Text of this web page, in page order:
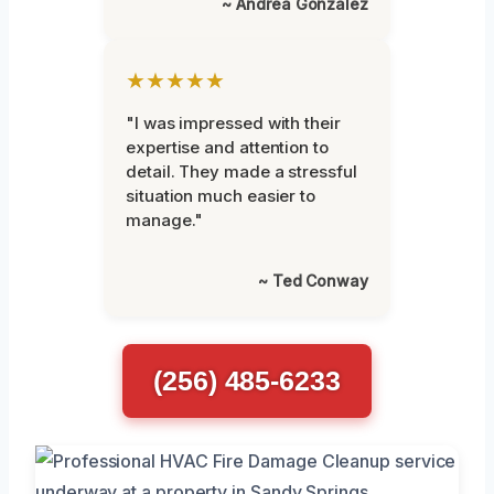
~ Andrea Gonzalez
★★★★★
"I was impressed with their
expertise and attention to
detail. They made a stressful
situation much easier to
manage."
~ Ted Conway
(256) 485-6233